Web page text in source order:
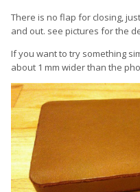
There is no flap for closing,
and out. see pictures for the
If you want to try something
about 1 mm wider than the